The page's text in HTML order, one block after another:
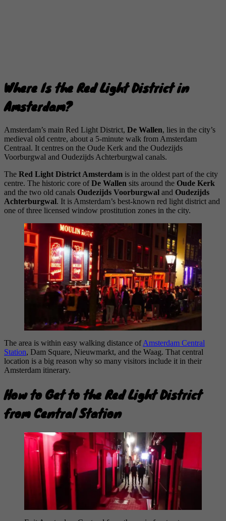
Where Is the Red Light District in
Amsterdam?
Amsterdam’s main Red Light District, De Wallen, lies in the city’s
medieval old centre, about a 5-minute walk from Amsterdam
Centraal. It centres on the Oude Kerk and the Oudezijds
Voorburgwal and Oudezijds Achterburgwal canals.
The Red Light District Amsterdam is in the oldest part of the city
centre. The historic core ofDe Wallen sits around the Oude Kerk
and the two old canals Oudezijds Voorburgwal and Oudezijds
Achterburgwal. It is Amsterdam’s best-known red light district and
one of three licensed window prostitution zones in the city.
The area is within easy walking distance ofAmsterdam Central
Station, Dam Square, Nieuwmarkt, and the Waag. That central
location is a big reason why so many visitors include it in their
Amsterdam itinerary.
How to Get to the Red Light District
from Central Station